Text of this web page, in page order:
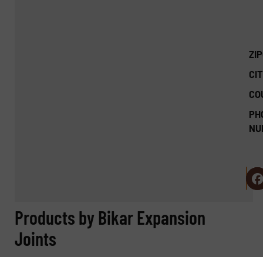
Products by Bikar Expansion
Joints